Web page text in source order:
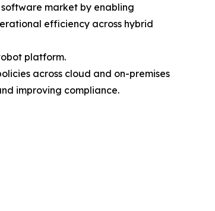
market by enabling
efficiency across hybrid
platform.
across cloud and on-premises
improving compliance.